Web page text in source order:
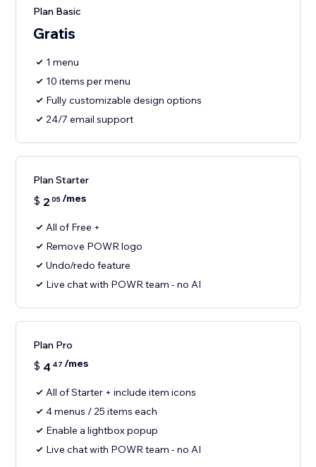
Plan Basic
Gratis
1 menu
10 items per menu
Fully customizable design options
24/7 email support
Plan Starter
$ 2 05/mes
All of Free +
Remove POWR logo
Undo/redo feature
Live chat with POWR team - no AI
Plan Pro
$ 4 47 /mes
All of Starter + include item icons
4 menus / 25 items each
Enable a lightbox popup
Live chat with POWR team - no AI